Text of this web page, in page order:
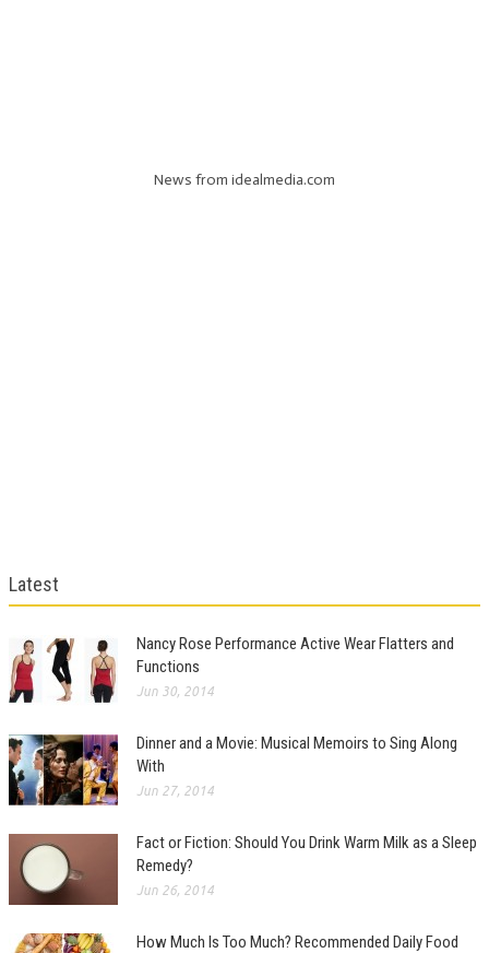
News from idealmedia.com
Latest
Nancy Rose Performance Active Wear Flatters and
Functions
Jun 30, 2014
Dinner and a Movie: Musical Memoirs to Sing Along
With
Jun 27, 2014
Fact or Fiction: Should You Drink Warm Milk as a Sleep
Remedy?
Jun 26, 2014
How Much Is Too Much? Recommended Daily Food